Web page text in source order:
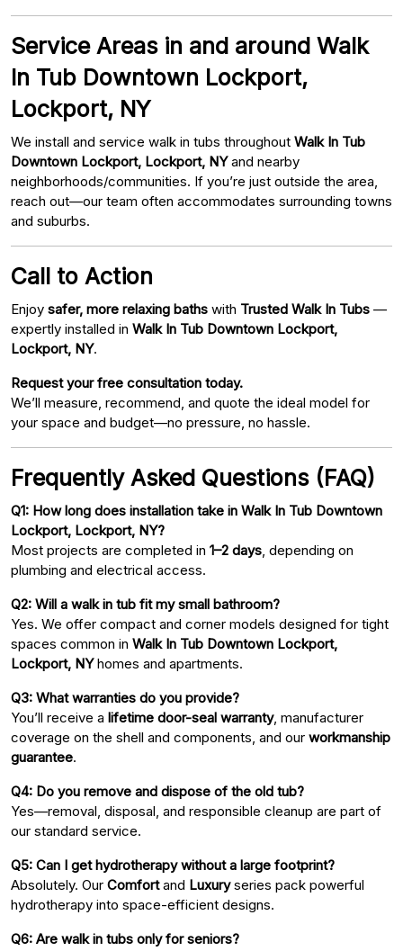
Service Areas in and around Walk
In Tub Downtown Lockport,
Lockport, NY
We install and service walk in tubs throughout Walk In Tub
Downtown Lockport, Lockport, NYand nearby
neighborhoods/communities. If you’re just outside the area,
reach out—our team often accommodates surrounding towns
and suburbs.
Call to Action
Enjoy safer, more relaxing baths with Trusted Walk In Tubs —
expertly installed in Walk In Tub Downtown Lockport,
Lockport, NY.
Request your free consultation today.
We’ll measure, recommend, and quote the ideal model for
your space and budget—no pressure, no hassle.
Frequently Asked Questions (FAQ)
Q1: How long does installation take in Walk In Tub Downtown
Lockport, Lockport, NY?
Most projects are completed in 1–2 days , depending on
plumbing and electrical access.
Q2: Will a walk in tub fit my small bathroom?
Yes. We offer compact and corner models designed for tight
spaces common in Walk In Tub Downtown Lockport,
Lockport, NYhomes and apartments.
Q3: What warranties do you provide?
You’ll receive a lifetime door-seal warranty, manufacturer
coverage on the shell and components, and our workmanship
guarantee.
Q4: Do you remove and dispose of the old tub?
Yes—removal, disposal, and responsible cleanup are part of
our standard service.
Q5: Can I get hydrotherapy without a large footprint?
Absolutely. Our Comfortand Luxuryseries pack powerful
hydrotherapy into space-efficient designs.
Q6: Are walk in tubs only for seniors?